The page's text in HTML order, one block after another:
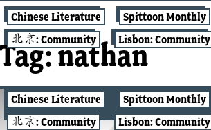
Chinese Literature Spittoon Monthly
北京: Community
Lisbon: Community
Chinese Literature Spittoon Monthly
北京: Community
Lisbon: Community
Tag:nathan
北京: COMMUNITY